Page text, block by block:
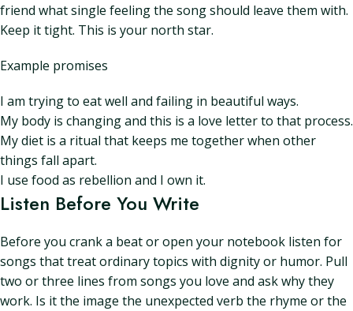
friend what single feeling the song should leave them with.
Keep it tight. This is your north star.
Example promises
I am trying to eat well and failing in beautiful ways.
My body is changing and this is a love letter to that process.
My diet is a ritual that keeps me together when other
things fall apart.
I use food as rebellion and I own it.
Listen Before You Write
Before you crank a beat or open your notebook listen for
songs that treat ordinary topics with dignity or humor. Pull
two or three lines from songs you love and ask why they
work. Is it the image the unexpected verb the rhyme or the